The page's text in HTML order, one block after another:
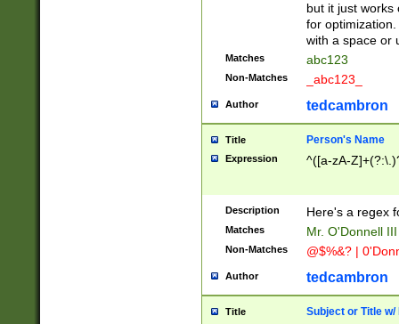
but it just works
for
with a space or
Matches abc123
Non-Matches _abc123_
Author tedcambron
Title Person's Name
Expression ^([a-zA-
Description Here's a regex
Matches Mr. O'Donnell
Non-Matches @$%&? |
Author tedcambron
Title Subject or Title w/